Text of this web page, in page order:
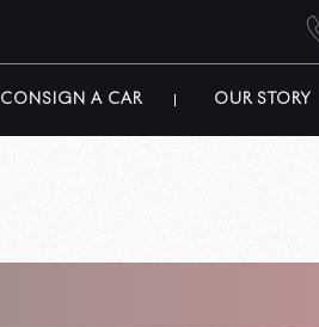
CONSIGN A CAR OUR STORY